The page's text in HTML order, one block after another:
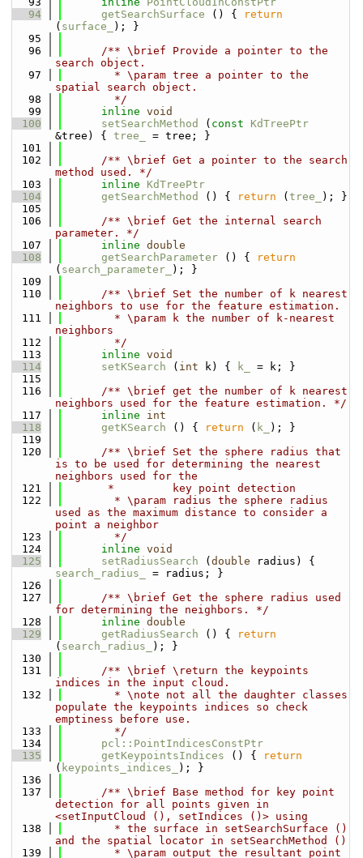
   94
getSearchSurface () {
return
( surface_
); }
   95
   96
      /** \brief Provide a pointer to the
search object.
   97
        * \param tree a pointer to the
spatial search object.
   98
        */
   99
inline void
  100
setSearchMethod ( const
KdTreePtr
&tree) { tree_
= tree; }
  101
  102
      /** \brief Get a pointer to the search
method used. */
  103
inline
KdTreePtr
  104
getSearchMethod () { return ( tree_
); }
  105
  106
      /** \brief Get the internal search
parameter. */
  107
inline double
  108
getSearchParameter () {
return
( search_parameter_
); }
  109
  110
      /** \brief Set the number of k nearest
neighbors to use for the feature estimation.
  111
        * \param k the number of k-nearest
neighbors
  112
        */
  113
inline void
  114
setKSearch ( int k) { k_
= k; }
  115
  116
      /** \brief get the number of k nearest
neighbors used for the feature estimation. */
  117
inline
int
  118
getKSearch () { return ( k_
); }
  119
  120
      /** \brief Set the sphere radius that
is to be used for determining the nearest
neighbors used for the
  121
       *         key point detection
  122
        * \param radius the sphere radius
used as the maximum distance to consider a
point a neighbor
  123
        */
  124
inline void
  125
setRadiusSearch ( double
search_radius_
= radius; }
  126
  127
      /** \brief Get the sphere radius used
for determining the neighbors. */
  128
inline double
  129
getRadiusSearch () {
return
( search_radius_
); }
  130
  131
      /** \brief \return the keypoints
indices in the input cloud.
  132
        * \note not all the daughter classes
populate the keypoints indices so check
emptiness before use.
  133
        */
  134
pcl::PointIndicesConstPtr
  135
getKeypointsIndices () {
return
( keypoints_indices_
); }
  136
  137
      /** \brief Base method for key point
detection for all points given in
<setInputCloud (), setIndices ()> using
  138
        * the surface in setSearchSurface ()
and the spatial locator in setSearchMethod ()
  139
        * \param output the resultant point